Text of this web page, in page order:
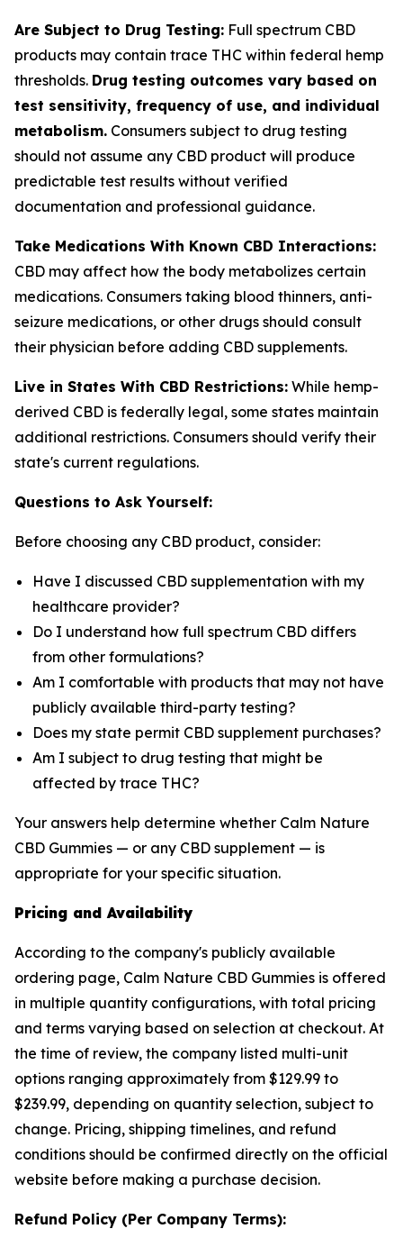
Are Subject to Drug Testing: Full spectrum CBD
products may contain trace THC within federal hemp
thresholds. Drug testing outcomes vary based on
test sensitivity, frequency of use, and individual
metabolism. Consumers subject to drug testing
should not assume any CBD product will produce
predictable test results without verified
documentation and professional guidance.
Take Medications With Known CBD Interactions:
CBD may affect how the body metabolizes certain
medications. Consumers taking blood thinners, anti-
seizure medications, or other drugs should consult
their physician before adding CBD supplements.
Live in States With CBD Restrictions: While hemp-
derived CBD is federally legal, some states maintain
additional restrictions. Consumers should verify their
state's current regulations.
Questions to Ask Yourself:
Before choosing any CBD product, consider:
Have I discussed CBD supplementation with my
healthcare provider?
Do I understand how full spectrum CBD differs
from other formulations?
Am I comfortable with products that may not have
publicly available third-party testing?
Does my state permit CBD supplement purchases?
Am I subject to drug testing that might be
affected by trace THC?
Your answers help determine whether Calm Nature
CBD Gummies — or any CBD supplement — is
appropriate for your specific situation.
Pricing and Availability
According to the company's publicly available
ordering page, Calm Nature CBD Gummies is offered
in multiple quantity configurations, with total pricing
and terms varying based on selection at checkout. At
the time of review, the company listed multi-unit
options ranging approximately from $129.99 to
$239.99, depending on quantity selection, subject to
change. Pricing, shipping timelines, and refund
conditions should be confirmed directly on the official
website before making a purchase decision.
Refund Policy (Per Company Terms):